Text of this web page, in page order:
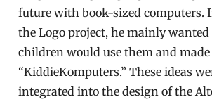
future with book-sized computers.
the Logo project, he mainly wanted
children would use them and made
“KiddieKomputers.” These ideas
integrated into the design of the